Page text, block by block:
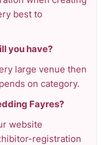
best to
you have?
large venue then
on category.
Fayres?
website
registration